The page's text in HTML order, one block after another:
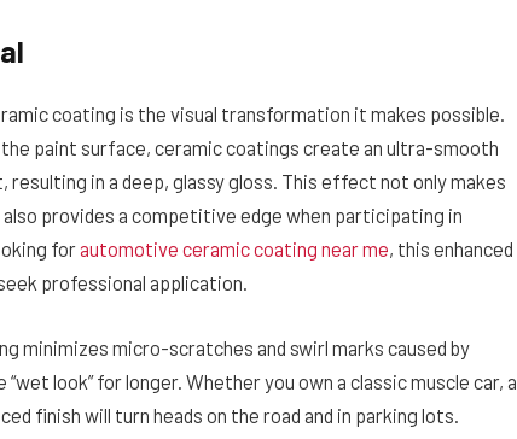
coating is the visual transformation it makes possible.
paint surface, ceramic coatings create an ultra-smooth
in a deep, glassy gloss. This effect not only makes
provides a competitive edge when participating in
forautomotive ceramic coating near me, this enhanced
professional application.
minimizes micro-scratches and swirl marks caused by
look” for longer. Whether you own a classic muscle car, a
finish will turn heads on the road and in parking lots.